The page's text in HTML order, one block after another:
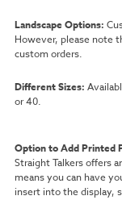
Landscape Options:
However, please note
custom orders.
Different Sizes:
or 40.
Option to Add Printed
Straight Talkers offers
means you can have
insert into the display,